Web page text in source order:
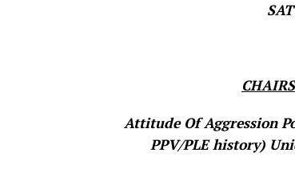
Attitude Of Aggression
PPV/PLE history)